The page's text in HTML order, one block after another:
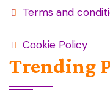
Terms and
Cookie Policy
Trending